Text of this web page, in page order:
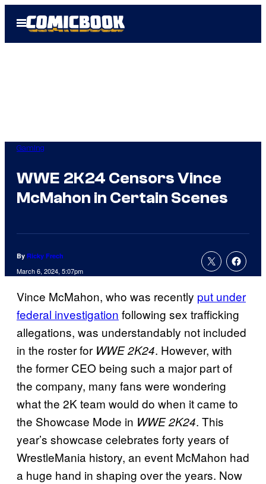
Open
Menu
Gaming
WWE 2K24 Censors Vince
McMahon in Certain Scenes
By Ricky Frech
March 6, 2024, 5:07pm
Vince McMahon, who was recently put under
federal investigation following sex trafficking
allegations, was understandably not included
in the roster for WWE 2K24. However, with
the former CEO being such a major part of
the company, many fans were wondering
what the 2K team would do when it came to
the Showcase Mode in WWE 2K24. This
year’s showcase celebrates forty years of
WrestleMania history, an event McMahon had
a huge hand in shaping over the years. Now